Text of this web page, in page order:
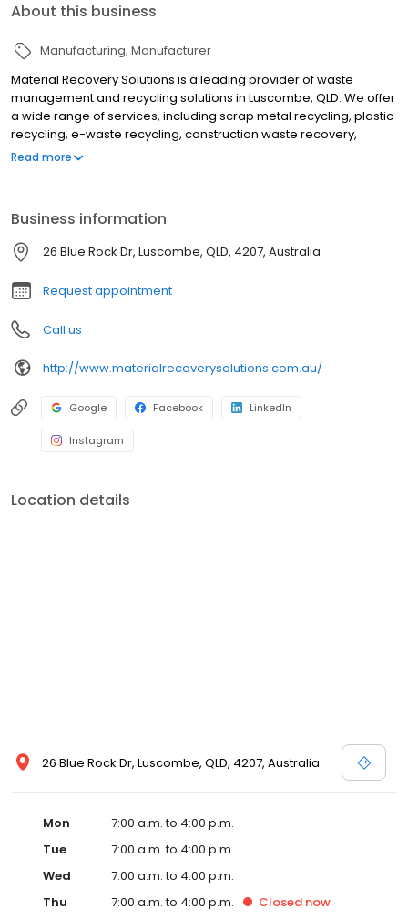
About this business
Manufacturing Manufacturer
Material Recovery Solutions is a leading provider of waste
management and recycling solutions in Luscombe, QLD. We offer
a wide range of services, including scrap metal recycling, plastic
recycling, e-waste recycling, construction waste recovery,
industrial waste recovery, recycling consultancy, environmental
committed to providing our customers with the best possible
service. We offer a free quote for all of our services, and we are
happy to work with you to find the best solution for your needs.
We also have a team of experienced professionals who are
available to answer any of your questions.
Read more
Business information
26 Blue Rock Dr, Luscombe, QLD, 4207, Australia
Request appointment
Call us
http://www.materialrecoverysolutions.com.au/
Google Facebook LinkedIn
Instagram
Location details
26 Blue Rock Dr, Luscombe, QLD, 4207, Australia
Mon
7:00 a.m. to 4:00 p.m.
Tue
7:00 a.m. to 4:00 p.m.
Wed
7:00 a.m. to 4:00 p.m.
Thu
7:00 a.m. to 4:00 p.m. Closed now